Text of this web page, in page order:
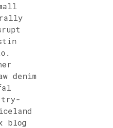
denim
try-
blog